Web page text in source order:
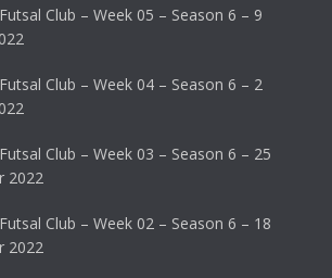
Club – Week 05 – Season 6 – 9
Club – Week 04 – Season 6 – 2
Club – Week 03 – Season 6 – 25
2022
Club – Week 02 – Season 6 – 18
2022